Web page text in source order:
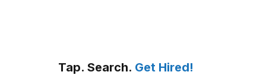
Tap. Search. Get Hired!